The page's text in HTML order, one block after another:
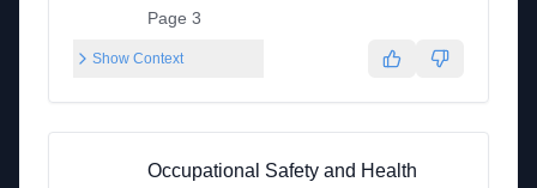
Page 3
Show Context
Occupational Safety and Health